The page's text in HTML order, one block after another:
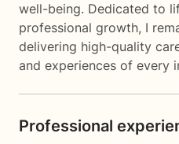
well-being. Dedicated to
professional growth, I
delivering high-quality
and experiences of every
Professional